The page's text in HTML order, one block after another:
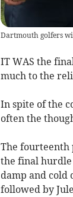
Dartmouth golfers
IT WAS the
much to the
In spite of the
often the
The fourteenth
the final hurdle
damp and cold
followed by